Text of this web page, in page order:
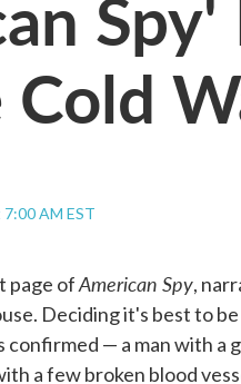
Cold
AM EST
page ofAmerican Spy,
Deciding it's best to
confirmed — a man with a
a few broken blood